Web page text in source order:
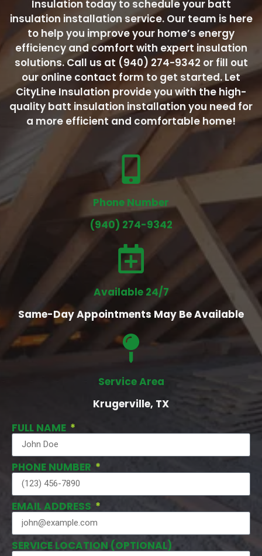
Insulation today to schedule your batt
insulation installation service. Our team is here
to help you improve your home’s energy
efficiency and comfort with expert insulation
solutions. Call us at (940) 274-9342 or fill out
our online contact form to get started. Let
CityLine Insulation provide you with the high-
quality batt insulation installation you need for
a more efficient and comfortable home!
Phone Number
(940) 274-9342
Available 24/7
Same-Day Appointments May Be Available
Service Area
Krugerville, TX
FULL NAME
PHONE NUMBER
EMAIL ADDRESS
SERVICE LOCATION (OPTIONAL)